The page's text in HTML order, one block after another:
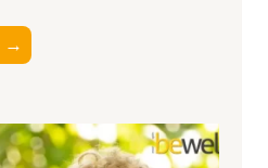
t
h
o
→
x
l
o